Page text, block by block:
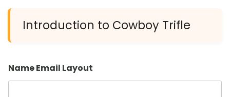
Introduction to Cowboy Trifle
Name Email Layout